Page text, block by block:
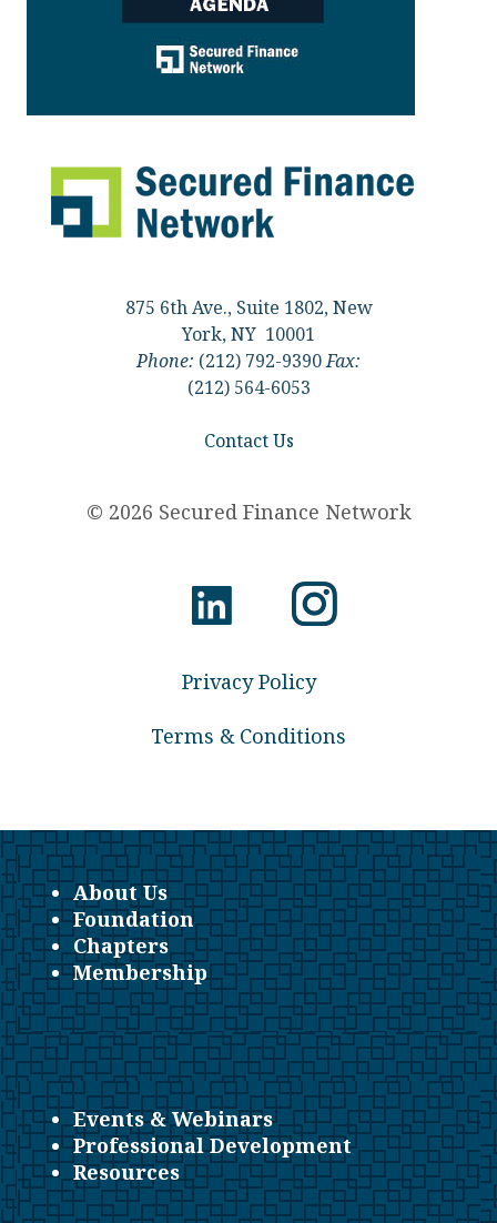
875 6th Ave., Suite 1802, New
York, NY 10001
Phone: (212) 792-9390Fax:
(212) 564-6053
Contact Us
© 2026 Secured Finance Network
Privacy Policy
Terms & Conditions
About Us
Foundation
Chapters
Membership
Events & Webinars
Professional Development
Resources